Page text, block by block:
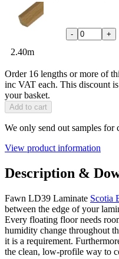
2.40m
- +
Order 16 lengths or more of
inc VAT each. This discount
your basket.
Add to cart
We only send out samples
View product information
Description &
Fawn LD39 Laminate Scotia
between the edge of your
Every floating floor needs
humidity change throughout
it is a requirement.
the clean, low-profile way to